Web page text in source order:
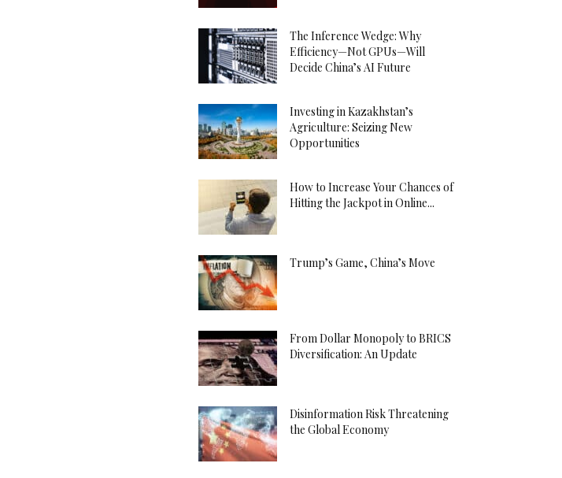
The Inference Wedge: Why
Efficiency—Not GPUs—Will
Decide China’s AI Future
Investing in Kazakhstan’s
Agriculture: Seizing New
Opportunities
How to Increase Your Chances of
Hitting the Jackpot in Online...
Trump’s Game, China’s Move
From Dollar Monopoly to BRICS
Diversification: An Update
Disinformation Risk Threatening
the Global Economy